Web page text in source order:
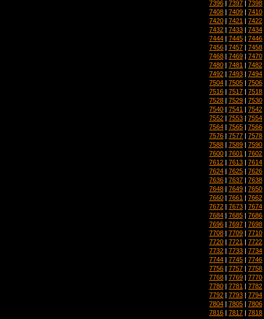
7396 | 7397 | 7398
7408 | 7409 | 7410
7420 | 7421 | 7422
7432 | 7433 | 7434
7444 | 7445 | 7446
7456 | 7457 | 7458
7468 | 7469 | 7470
7480 | 7481 | 7482
7492 | 7493 | 7494
7504 | 7505 | 7506
7516 | 7517 | 7518
7528 | 7529 | 7530
7540 | 7541 | 7542
7552 | 7553 | 7554
7564 | 7565 | 7566
7576 | 7577 | 7578
7588 | 7589 | 7590
7600 | 7601 | 7602
7612 | 7613 | 7614
7624 | 7625 | 7626
7636 | 7637 | 7638
7648 | 7649 | 7650
7660 | 7661 | 7662
7672 | 7673 | 7674
7684 | 7685 | 7686
7696 | 7697 | 7698
7708 | 7709 | 7710
7720 | 7721 | 7722
7732 | 7733 | 7734
7744 | 7745 | 7746
7756 | 7757 | 7758
7768 | 7769 | 7770
7780 | 7781 | 7782
7792 | 7793 | 7794
7804 | 7805 | 7806
7816 | 7817 | 7818